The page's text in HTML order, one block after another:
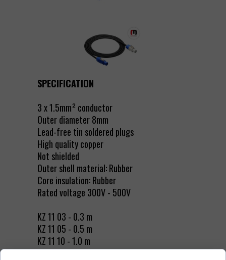
SPECIFICATION
3 x 1.5mm² conductor
Outer diameter 8mm
Lead-free tin soldered plugs
High quality copper
Not shielded
Outer shell material: Rubber
Core insulation: Rubber
Rated voltage 300V - 500V
KZ 11 03 - 0.3 m
KZ 11 05 - 0.5 m
KZ 11 10 - 1.0 m
KZ 11 15 - 1.5 m